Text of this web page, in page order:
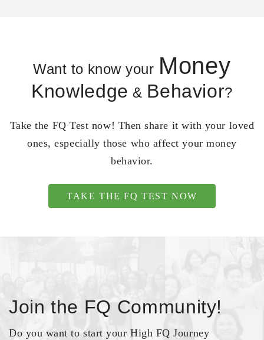
Want to know your Money
Knowledge & Behavior?
Take the FQ Test now! Then share it with your loved
ones, especially those who affect your money
behavior.
TAKE THE FQ TEST NOW
Join the FQ Community!
Do you want to start your High FQ Journey